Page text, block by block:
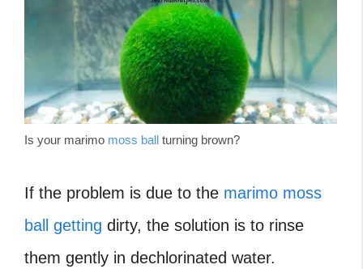
Is your marimo moss ball turning brown?
If the problem is due to the marimo moss
ball getting dirty, the solution is to rinse
them gently in dechlorinated water.